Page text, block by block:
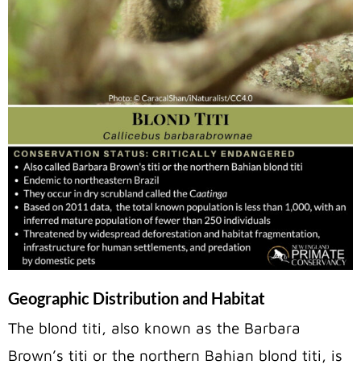
Geographic Distribution and Habitat
The blond titi, also known as the Barbara
Brown’s titi or the northern Bahian blond titi, is